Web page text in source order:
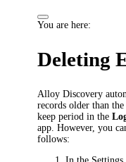
You are here:
Deleting
Alloy Discovery
records older than
keep period in the
app. However, you
follows: